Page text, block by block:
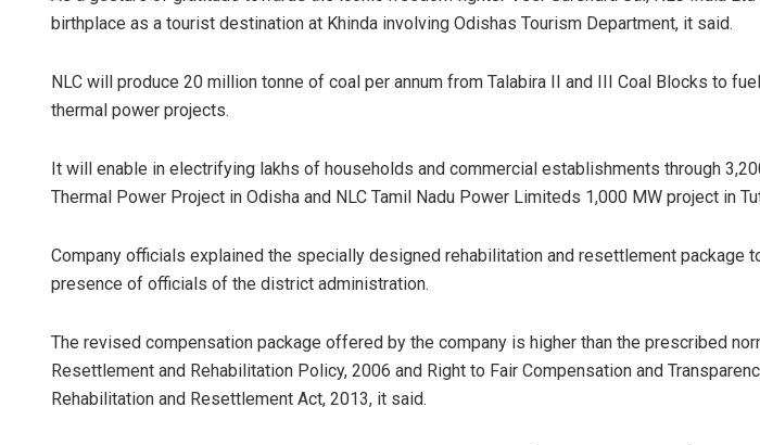
birthplace as a tourist destination at Khinda involving Odishas Tourism Department, it said.
NLC will produce 20 million tonne of coal per annum from Talabira II and III Coal Blocks to
thermal power projects.
It will enable in electrifying lakhs of households and commercial establishments through
Thermal Power Project in Odisha and NLC Tamil Nadu Power Limiteds 1,000 MW project in
Company officials explained the specially designed rehabilitation and resettlement package
presence of officials of the district administration.
The revised compensation package offered by the company is higher than the prescribed
Resettlement and Rehabilitation Policy, 2006 and Right to Fair Compensation and
Rehabilitation and Resettlement Act, 2013, it said.